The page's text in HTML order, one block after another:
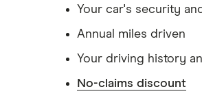
Is single and has no
Has a full UK manual
Doesn't have use of
Doesn't have any
Your car's security
Annual miles driven
Your driving history
No-claims discount